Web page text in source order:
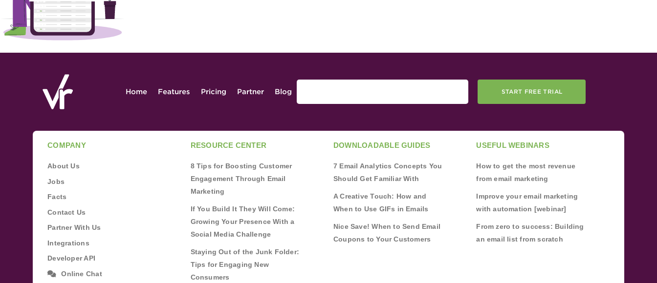
Home Features Pricing Partner Blog START FREE TRIAL
COMPANY
About Us
Jobs
Facts
Contact Us
Partner With Us
Integrations
Developer API
Online Chat
RESOURCE CENTER
8 Tips for Boosting Customer
Engagement Through Email
Marketing
If You Build It They Will Come:
Growing Your Presence With a
Social Media Challenge
Staying Out of the Junk Folder:
Tips for Engaging New
Consumers
DOWNLOADABLE GUIDES
7 Email Analytics Concepts You
Should Get Familiar With
A Creative Touch: How and
When to Use GIFs in Emails
Nice Save! When to Send Email
Coupons to Your Customers
USEFUL WEBINARS
How to get the most revenue
from email marketing
Improve your email marketing
with automation [webinar]
From zero to success: Building
an email list from scratch